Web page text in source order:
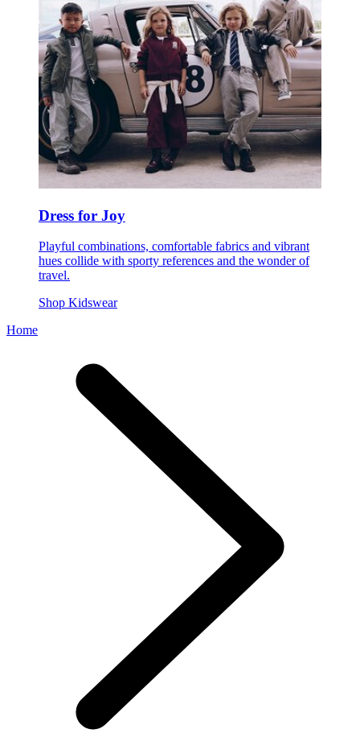
Dress for Joy
Playful combinations, comfortable fabrics and vibrant
hues collide with sporty references and the wonder of
travel.
Shop Kidswear
Home